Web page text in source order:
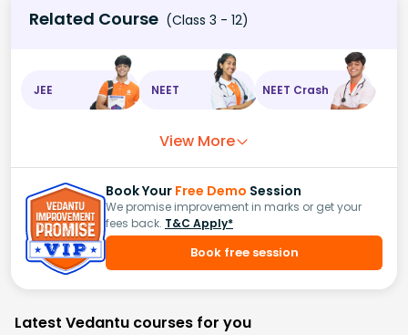
Related Course (Class 3 - 12)
JEE NEET NEET Crash
View More
Book Your Free Demo Session
We promise improvement in marks or get your
fees back. T&C Apply*
Book free session
Latest Vedantu courses for you